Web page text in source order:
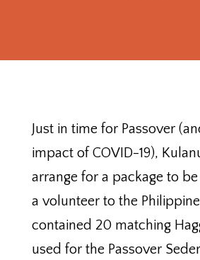
Just in time for Passover
impact of COVID-19),
arrange for a package to
a volunteer to the
contained 20 matching
used for the Passover